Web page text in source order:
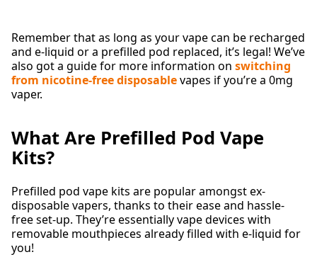
Remember that as long as your vape can be recharged
and e-liquid or a prefilled pod replaced, it’s legal! We’ve
also got a guide for more information on switching
from nicotine-free disposablevapes if you’re a 0mg
vaper.
What Are Prefilled Pod Vape
Kits?
Prefilled pod vape kits are popular amongst ex-
disposable vapers, thanks to their ease and hassle-
free set-up. They’re essentially vape devices with
removable mouthpieces already filled with e-liquid for
you!